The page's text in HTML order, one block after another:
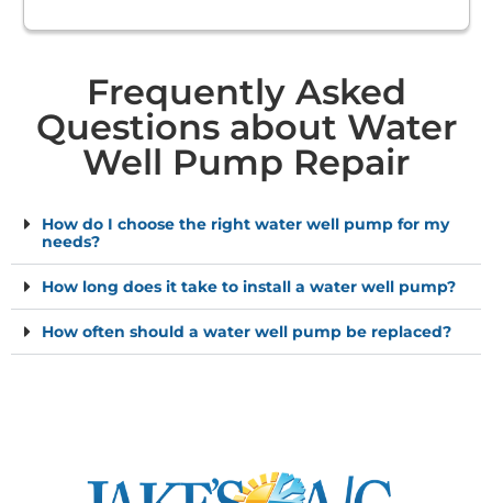
Frequently Asked
Questions about Water
Well Pump Repair
How do I choose the right water well pump for my
needs?
How long does it take to install a water well pump?
How often should a water well pump be replaced?